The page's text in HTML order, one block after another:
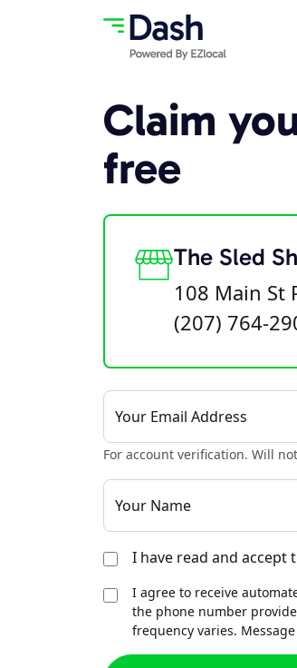
Claim
free
The Sled
108 Main St
(207) 764-
Your Email Address
For account verification. Will
Your Name
I have read and accept
I agree to receive
the phone number
frequency varies.